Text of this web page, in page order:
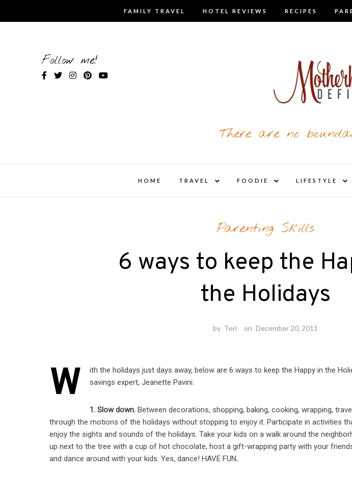
FAMILY TRAVEL HOTEL REVIEWS RECIPES
Follow me!
There are no
HOME TRAVEL
child
FOODIE
child
LIFESTYLE
child
Parenting Skills
6 ways to keep the
the Holidays
by Teri on December 20, 2011
W
ith the holidays just days away, below are 6 ways to keep the Happy in the
savings expert, Jeanette Pavini.
1. Slow down. Between decorations, shopping, baking, cooking, wrapping,
through the motions of the holidays without stopping to enjoy it. Participate in activities
enjoy the sights and sounds of the holidays. Take your kids on a walk around the
up next to the tree with a cup of hot chocolate, host a gift-wrapping party with your
and dance around with your kids. Yes, dance! HAVE FUN.